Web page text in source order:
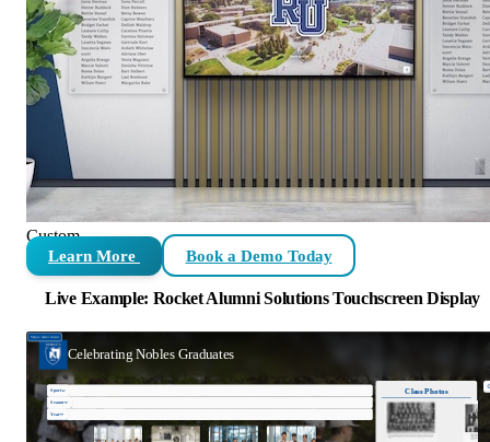
Custom
Learn More Book a Demo Today
Live Example: Rocket Alumni Solutions Touchscreen Display